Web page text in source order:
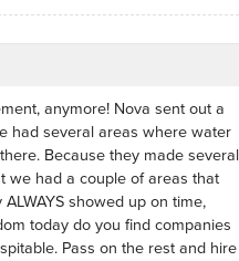
anymore! Nova sent out a
had several areas where water
Because they made several
we had a couple of areas that
showed up on time,
today do you find companies
Pass on the rest and hire